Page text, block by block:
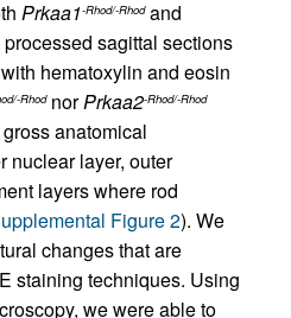
Prkaa1-Rhod/-Rhodand
sagittal sections
hematoxylin and eosin
RhodnorPrkaa2-Rhod/-Rhod
anatomical
nuclear layer, outer
layers where rod
Figure 2). We
changes that are
staining techniques. Using
we were able to